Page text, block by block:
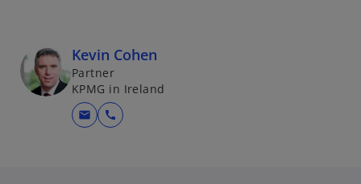
Kevin Cohen
Partner
KPMG in Ireland
mail call